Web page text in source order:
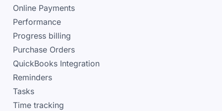
Online Payments
Performance
Progress billing
Purchase Orders
QuickBooks Integration
Reminders
Tasks
Time tracking